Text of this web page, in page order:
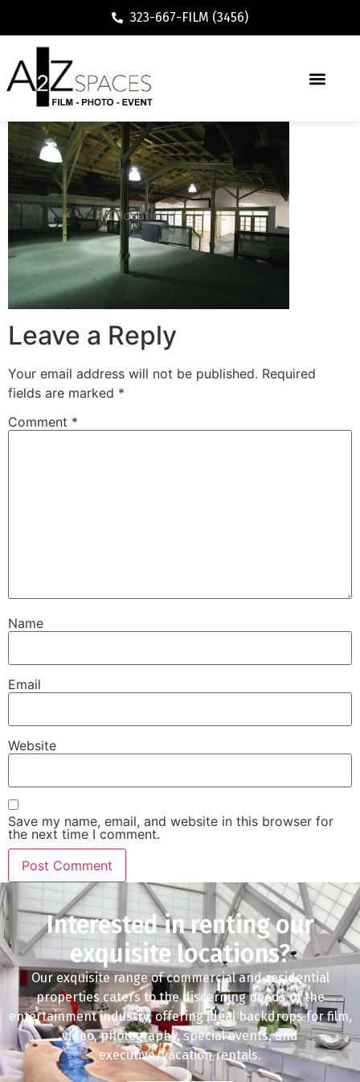
323-667-FILM (3456)
Leave a Reply
Your email address will not be published. Required
fields are marked *
Comment *
Name
Email
Website
Save my name, email, and website in this browser for
the next time I comment.
Interested in renting our
exquisite locations?
Our exquisite range of commercial and residential
properties caters to the discerning needs of the
entertainment industry, offering ideal backdrops for film,
video, photography, special events, and
executive/vacation rentals.